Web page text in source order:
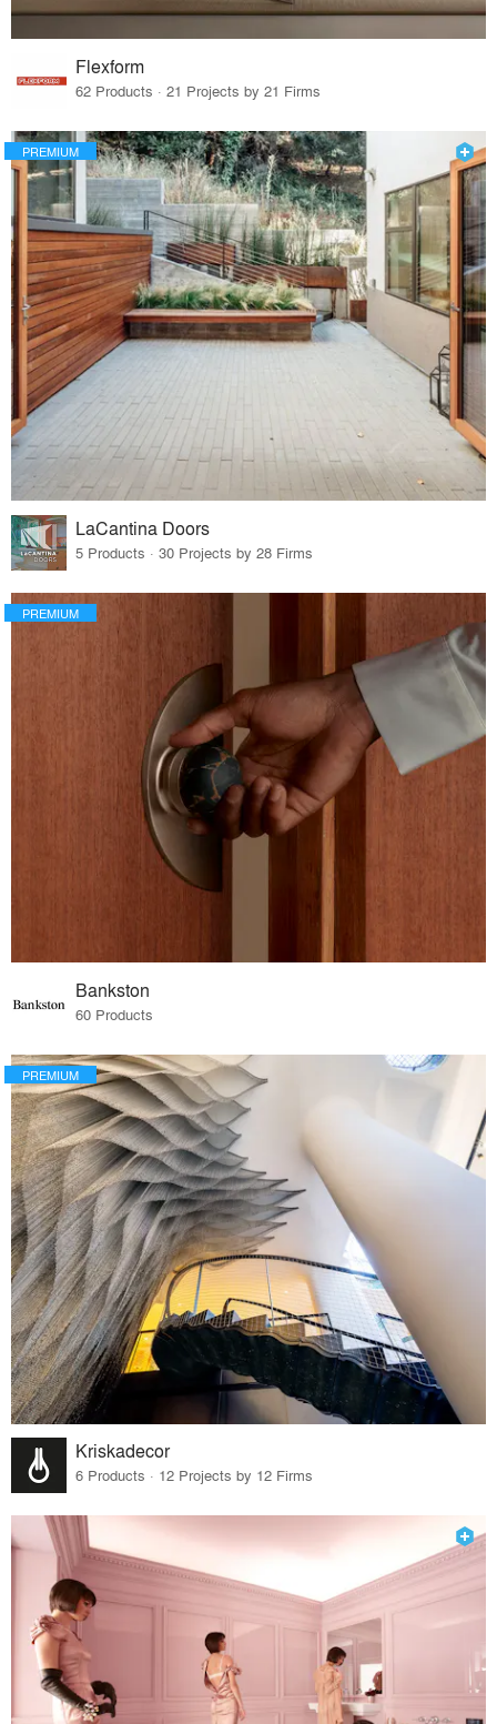
Flexform
62 Products · 21 Projects by 21 Firms
PREMIUM
LaCantina Doors
5 Products · 30 Projects by 28 Firms
PREMIUM
Bankston
60 Products
PREMIUM
Kriskadecor
6 Products · 12 Projects by 12 Firms